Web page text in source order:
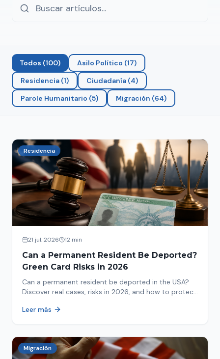
Todos (100) Asilo Político (17)
Residencia (1) Ciudadanía (4)
Parole Humanitario (5) Migración (64)
Residencia
21 jul. 2026 12 min
Can a Permanent Resident Be Deported?
Green Card Risks in 2026
Can a permanent resident be deported in the USA?
Discover real cases, risks in 2026, and how to protect
Leer más
Migración